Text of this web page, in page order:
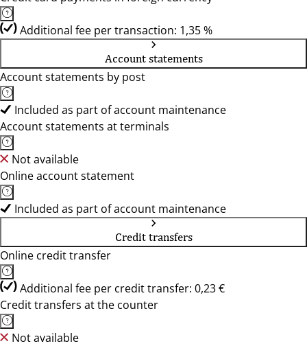
Additional fee per transaction: 1,35 %
Account statements
Account statements by post
Included as part of account maintenance
Account statements at terminals
Not available
Online account statement
Included as part of account maintenance
Credit transfers
Online credit transfer
Additional fee per credit transfer: 0,23 €
Credit transfers at the counter
Not available